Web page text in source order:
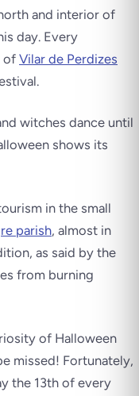
and interior of
day. Every
of Vilar de Perdizes
witches dance until
shows its
in the small
parish, almost in
as said by the
from burning
of Halloween
missed! Fortunately,
the 13th of every